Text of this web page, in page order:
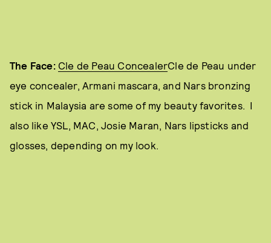
The Face: Cle de Peau ConcealerCle de Peau under
eye concealer, Armani mascara, and Nars bronzing
stick in Malaysia are some of my beauty favorites. I
also like YSL, MAC, Josie Maran, Nars lipsticks and
glosses, depending on my look.